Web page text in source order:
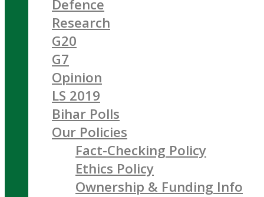
Defence
Research
G20
G7
Opinion
LS 2019
Bihar Polls
Our Policies
Fact-Checking Policy
Ethics Policy
Ownership & Funding Info